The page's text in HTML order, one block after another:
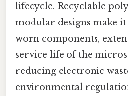
lifecycle. Recyclable
modular designs make
worn components,
service life of the
reducing electronic
environmental